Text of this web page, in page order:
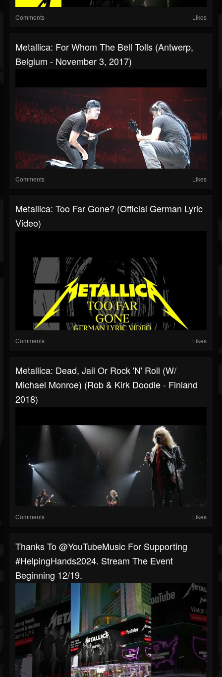
Comments Likes
Metallica: For Whom The Bell Tolls (Antwerp,
Belgium - November 3, 2017)
Comments Likes
Metallica: Too Far Gone? (Official German Lyric
Video)
Comments Likes
Metallica: Dead, Jail Or Rock 'N' Roll (w/
Michael Monroe) (Rob & Kirk Doodle - Finland
2018)
Comments Likes
Thanks To @YouTubeMusic For Supporting
#HelpingHands2024. Stream The Event
Beginning 12/19.